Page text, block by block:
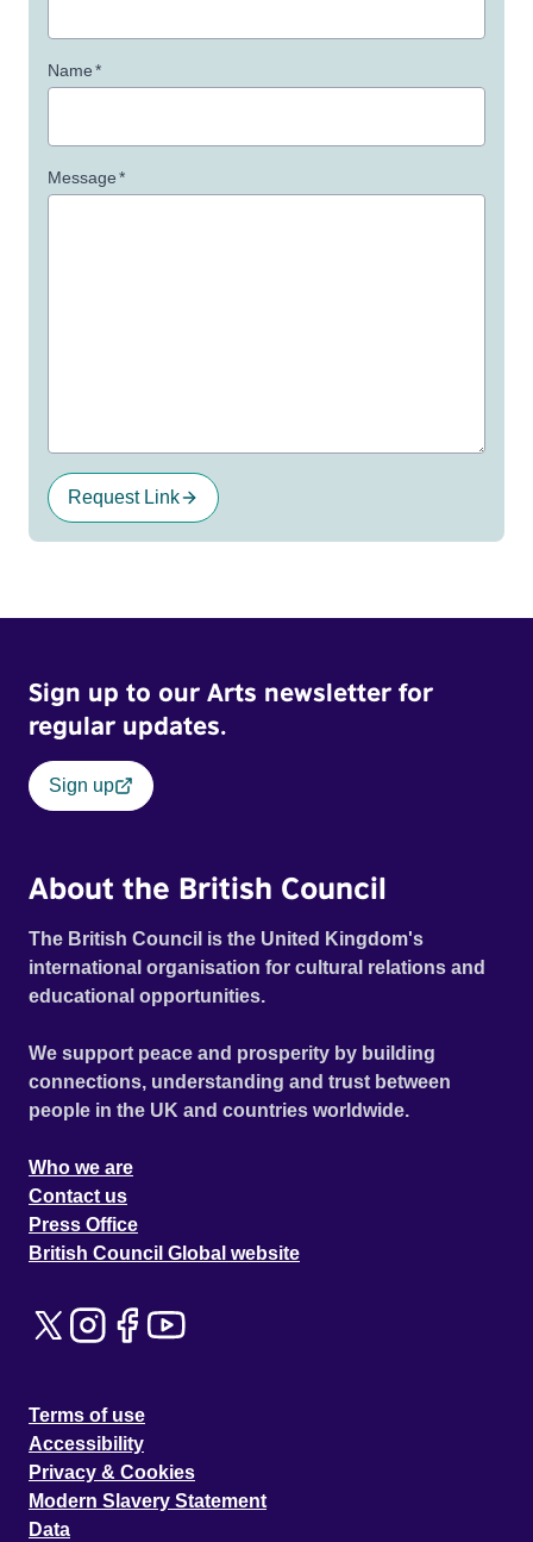
Name*
Message*
Request Link
Sign up to our Arts newsletter for
regular updates.
Sign up
About the British Council
The British Council is the United Kingdom's
international organisation for cultural relations and
educational opportunities.
We support peace and prosperity by building
connections, understanding and trust between
people in the UK and countries worldwide.
Who we are
Contact us
Press Office
British Council Global website
Terms of use
Accessibility
Privacy & Cookies
Modern Slavery Statement
Data